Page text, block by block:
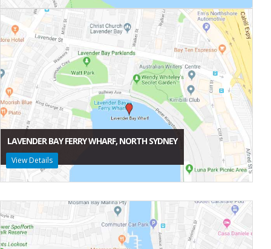
LAVENDER BAY FERRY WHARF, NORTH SYDNEY
View Details